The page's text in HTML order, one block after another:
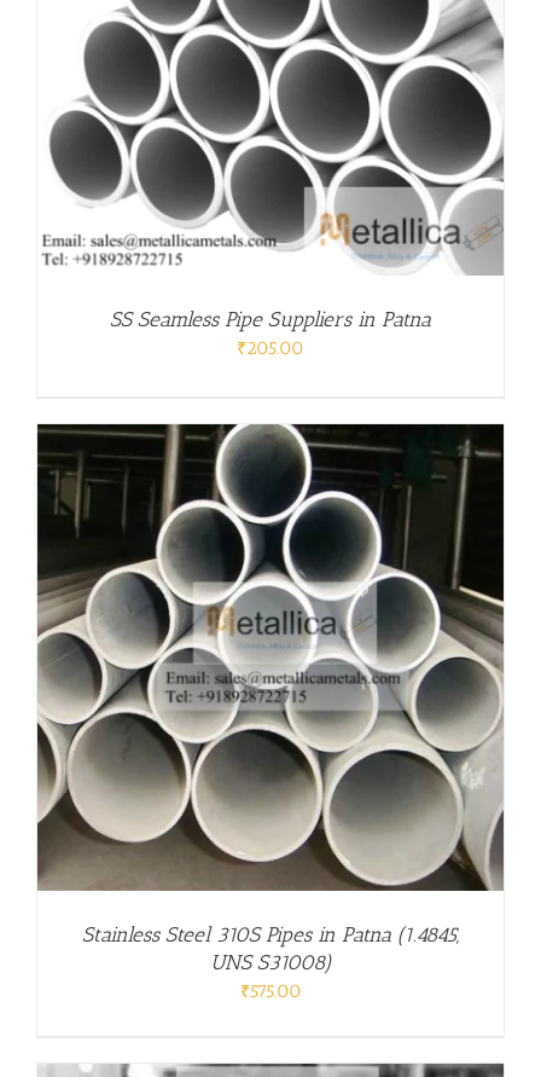
SS Seamless Pipe Suppliers in Patna
₹205.00
Stainless Steel 310S Pipes in Patna (1.4845,
UNS S31008)
₹575.00